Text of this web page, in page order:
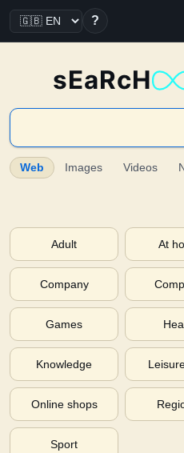
?
sEaRcH
Web Images Videos
Adult At
Company
Games
Knowledge
Online shops
Sport